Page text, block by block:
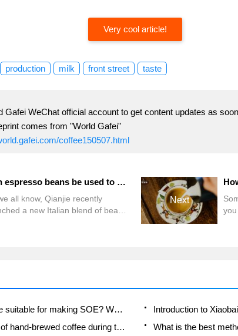
Very cool article!
production milk front street taste
Gafei WeChat official account to get content updates as
comes from "World Gafei"
coffee150507.html
Can espresso beans be used to make hand-brewed coffee? What is the difference between Italian mixed beans and hand-made single beans? What are the characteristics of SOE coffee beans?
all know, Qianjie recently
a new Italian blend of beans
washing? "Answer
Next
Which coffee beans are suitable for making SOE? Why are lightly baked beans and deeply baked beans not suitable for espresso?
How to taste the flavor of hand-brewed coffee during the high, medium and low temperature stages? What temperature is the best to drink black coffee?